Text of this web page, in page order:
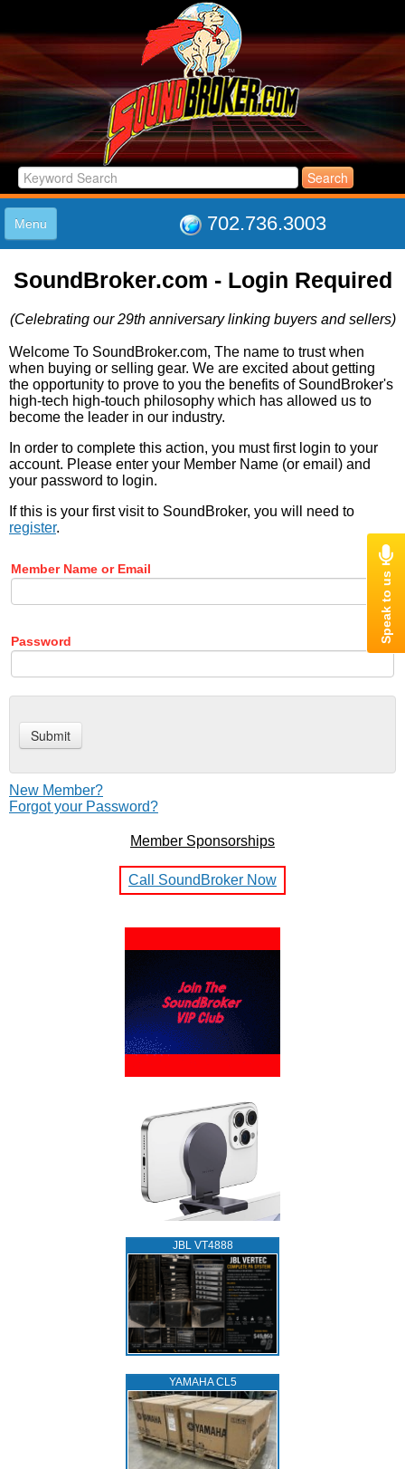
702.736.3003
Menu
LISTINGS
LOG IN
ABOUT US
SUPPORT
LINK TO US
SoundBroker.com - Login Required
(Celebrating our 29th anniversary linking buyers and sellers)
Welcome To SoundBroker.com, The name to trust when
when buying or selling gear. We are excited about getting
the opportunity to prove to you the benefits of SoundBroker's
high-tech high-touch philosophy which has allowed us to
become the leader in our industry.
In order to complete this action, you must first login to your
account. Please enter your Member Name (or email) and
your password to login.
If this is your first visit to SoundBroker, you will need to
register.
Member Name or Email
Password
New Member?
Forgot your Password?
Member Sponsorships
Call SoundBroker Now
JBL VT4888
YAMAHA CL5